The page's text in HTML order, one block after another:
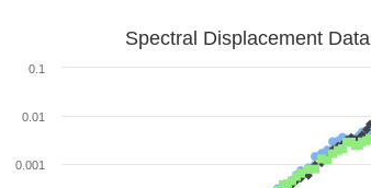
Spectral Displacement Data
0.001
0.01
0.1